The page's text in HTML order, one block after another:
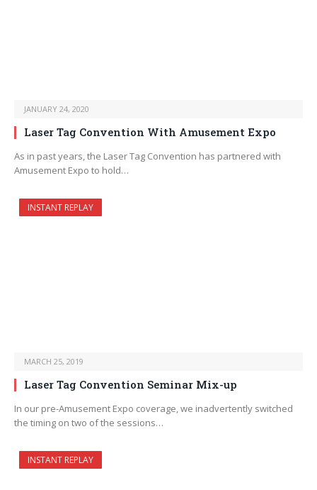
JANUARY 24, 2020
Laser Tag Convention With Amusement Expo
As in past years, the Laser Tag Convention has partnered with
Amusement Expo to hold…
INSTANT REPLAY
MARCH 25, 2019
Laser Tag Convention Seminar Mix-up
In our pre-Amusement Expo coverage, we inadvertently switched
the timing on two of the sessions…
INSTANT REPLAY